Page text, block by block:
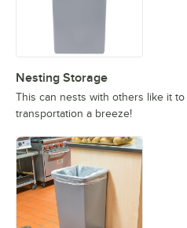
Nesting Storage
This can nests with others like it to
transportation a breeze!